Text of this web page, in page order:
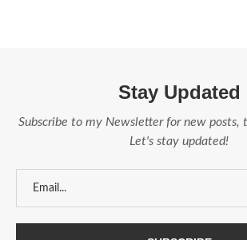
Stay Updated
Subscribe to my Newsletter for new posts,
Let's stay updated!